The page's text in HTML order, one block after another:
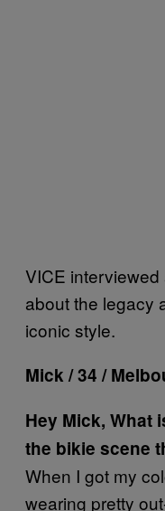
VICE
about the legacy
iconic style.
Mick / 34 /
Hey Mick, What
the bikie scene
When I got my
wearing pretty